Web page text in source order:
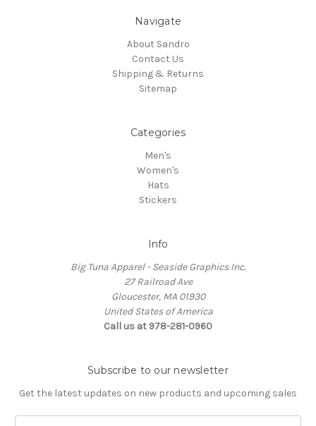
Navigate
About Sandro
Contact Us
Shipping & Returns
Sitemap
Categories
Men's
Women's
Hats
Stickers
Info
Big Tuna Apparel - Seaside Graphics Inc.
27 Railroad Ave
Gloucester, MA 01930
United States of America
Call us at 978-281-0960
Subscribe to our newsletter
Get the latest updates on new products and upcoming sales